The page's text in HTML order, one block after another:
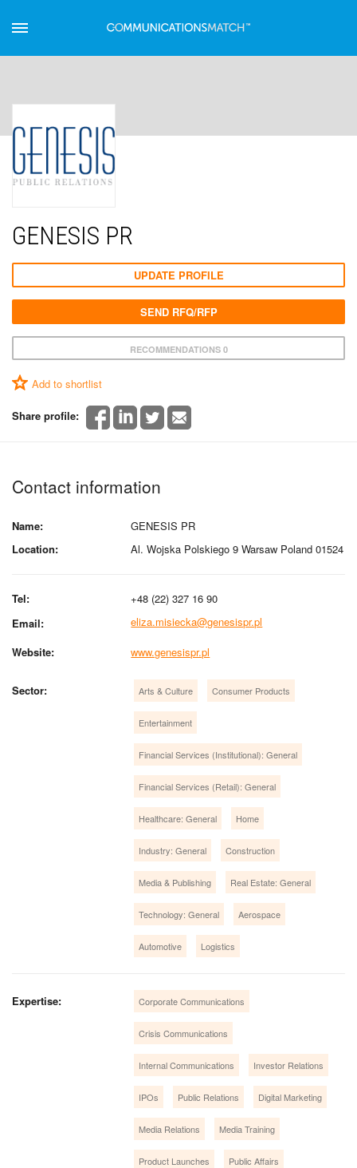
GENESIS PR
RECOMMENDATIONS 0
Add to shortlist
Share profile:
UPDATE PROFILE
SEND RFQ/RFP
Contact information
Name:
GENESIS PR
Location:
Al. Wojska Polskiego 9 Warsaw Poland 01524
Tel:
+48 (22) 327 16 90
Email:
eliza.misiecka@genesispr.pl
Website:
www.genesispr.pl
Sector: Arts & Culture Consumer Products
Entertainment
Financial Services (Institutional): General
Financial Services (Retail): General
Healthcare: General Home
Industry: General Construction
Media & Publishing Real Estate: General
Technology: General Aerospace
Automotive Logistics
Expertise: Corporate Communications
Crisis Communications
Internal Communications Investor Relations
IPOs Public Relations Digital Marketing
Media Relations Media Training
Product Launches Public Affairs